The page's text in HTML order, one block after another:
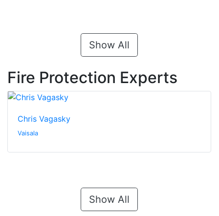
Show All
Fire Protection Experts
Chris Vagasky
Vaisala
Show All